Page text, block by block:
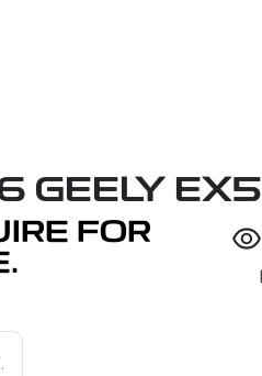
GEELY EX5
FOR